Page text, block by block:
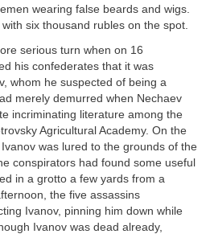
wearing false beards and wigs.
six thousand rubles on the spot.
serious turn when on 16
his confederates that it was
whom he suspected of being a
merely demurred when Nechaev
incriminating literature among the
Agricultural Academy. On the
was lured to the grounds of the
conspirators had found some useful
in a grotto a few yards from a
the five assassins
Ivanov, pinning him down while
Ivanov was dead already,